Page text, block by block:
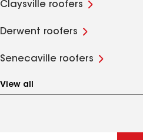
Claysville roofers
Derwent roofers
Senecaville roofers
View all